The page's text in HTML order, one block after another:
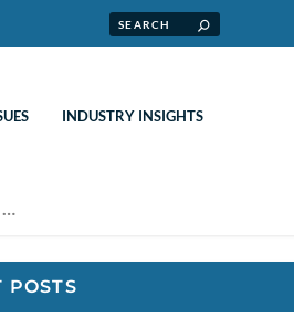
INDUSTRY INSIGHTS
POSTS